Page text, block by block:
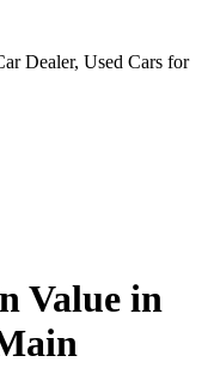
Dealer, Used Cars for
Value in